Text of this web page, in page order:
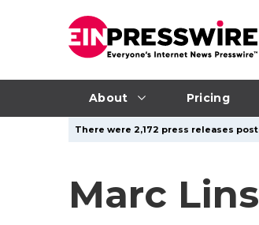
About Pricing
There were 2,172 press releases
Marc